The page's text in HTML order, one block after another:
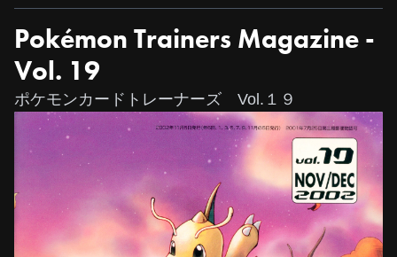
Pokémon Trainers Magazine -
Vol. 19
ポケモンカードトレーナーズ Vol.１９